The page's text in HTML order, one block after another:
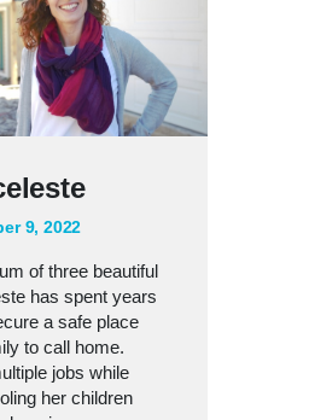
9, 2022
of three beautiful
has spent years
a safe place
to call home.
jobs while
her children